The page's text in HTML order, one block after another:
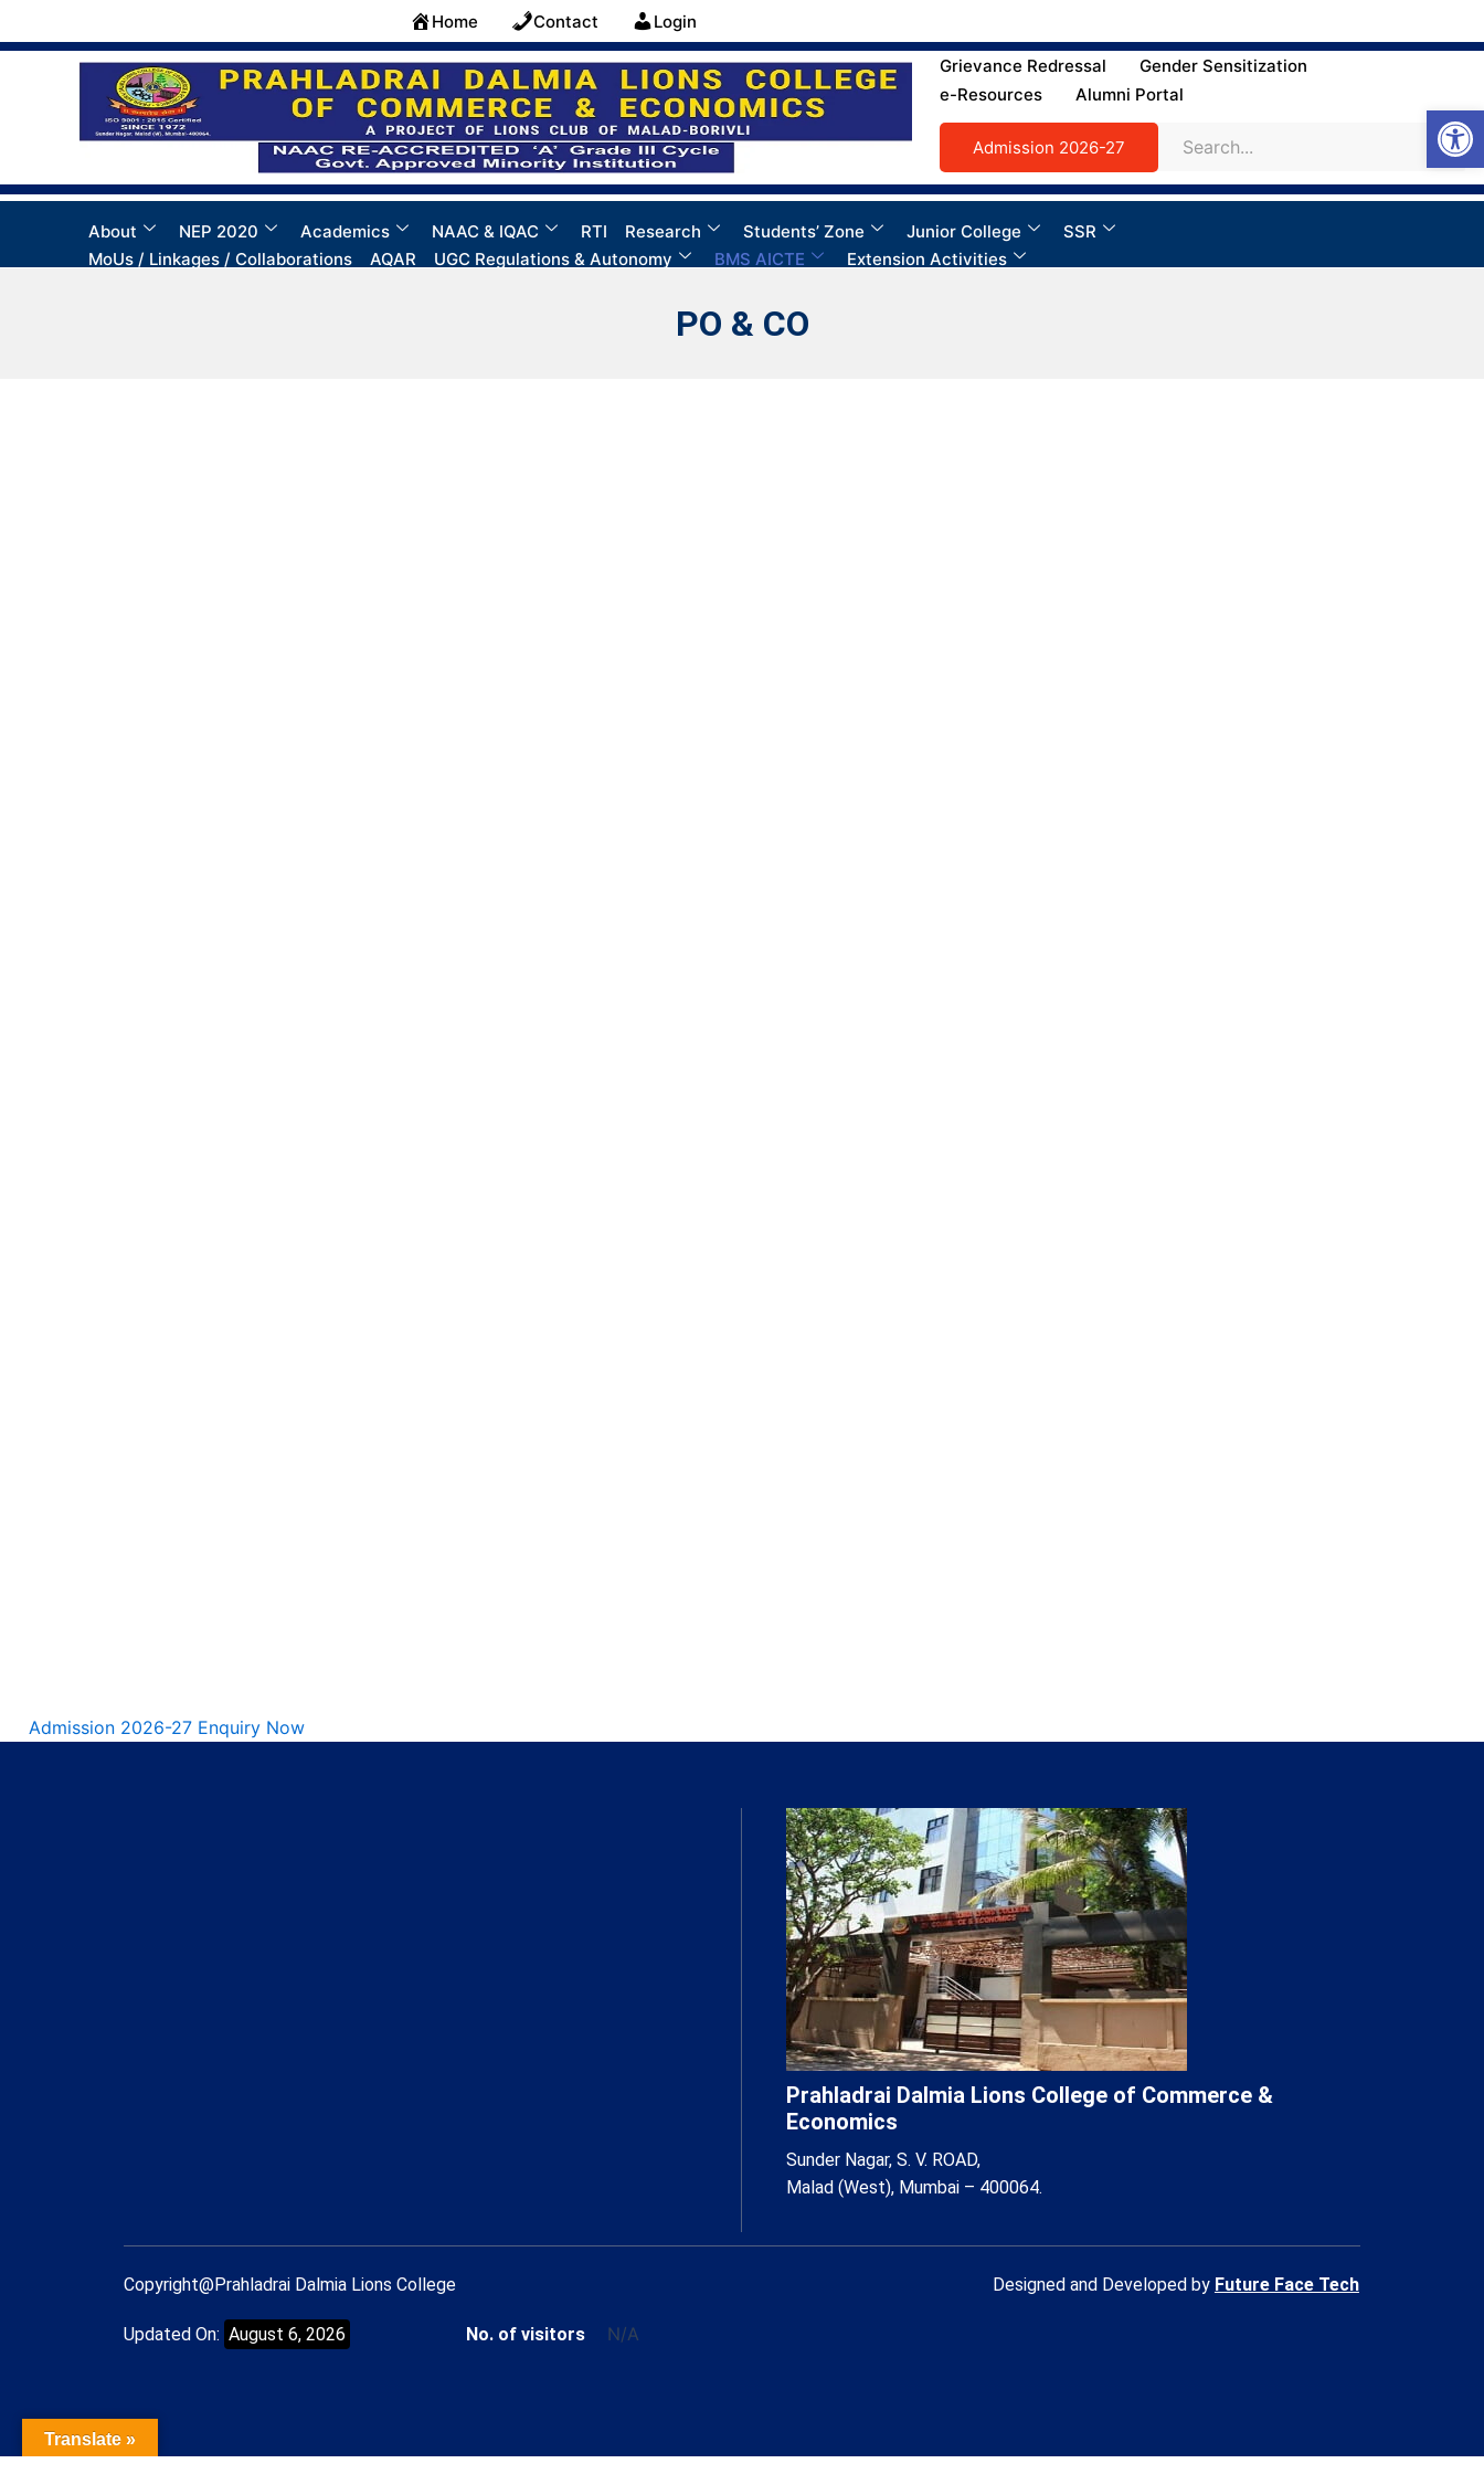
to
Home Contact Login
Grievance Redressal
Gender Sensitization
e-Resources
Alumni Portal
Admission 2026-27
About NEP 2020 Academics NAAC & IQAC RTI Research Students’ Zone Junior College
SSR
MoUs / Linkages / Collaborations
AQAR UGC Regulations & Autonomy BMS AICTE Extension Activities
PO & CO
Admission 2026-27 Enquiry Now
Prahladrai Dalmia Lions College of Commerce &
Economics
Sunder Nagar, S. V. ROAD,
Malad (West), Mumbai – 400064.
Copyright@Prahladrai Dalmia Lions College
Updated On: August 6, 2026 No. of visitors N/A
Designed and Developed by Future Face Tech
Translate »